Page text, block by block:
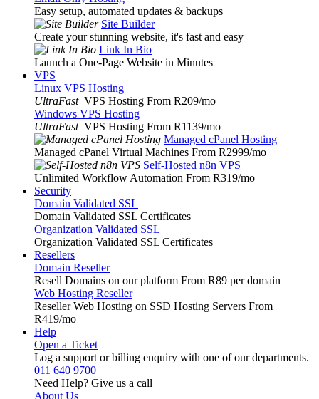
Easy setup, automated updates & backups
Site Builder
Create your stunning website, it's fast and easy
Link In Bio
Launch a One-Page Website in Minutes
VPS
Linux VPS Hosting
UltraFast VPS Hosting From R209/mo
Windows VPS Hosting
UltraFast VPS Hosting From R1139/mo
Managed cPanel Hosting
Managed cPanel Virtual Machines From R2999/mo
Self-Hosted n8n VPS
Unlimited Workflow Automation From R319/mo
Security
Domain Validated SSL
Domain Validated SSL Certificates
Organization Validated SSL
Organization Validated SSL Certificates
Resellers
Domain Reseller
Resell Domains on our platform From R89 per domain
Web Hosting Reseller
Reseller Web Hosting on SSD Hosting Servers From
R419/mo
Help
Open a Ticket
Log a support or billing enquiry with one of our departments.
011 640 9700
Need Help? Give us a call
About Us